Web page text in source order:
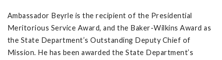
Ambassador Beyrle is the recipient of the Presidential
Meritorious Service Award, and the Baker-Wilkins Award as
the State Department’s Outstanding Deputy Chief of
Mission. He has been awarded the State Department’s